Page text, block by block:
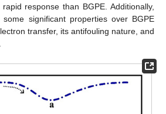
response than BGPE. Additionally,
some significant properties over BGPE
transfer, its antifouling nature, and